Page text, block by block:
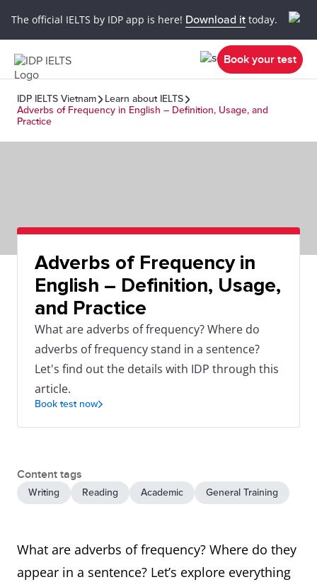
The official IELTS by IDP app is here! Download it today.
Book your test
IDP IELTS Vietnam
Learn about IELTS
Adverbs of Frequency in English – Definition, Usage, and
Practice
Adverbs of Frequency in
English – Definition, Usage,
and Practice
What are adverbs of frequency? Where do
adverbs of frequency stand in a sentence?
Let's find out the details with IDP through this
article.
Book test now
Content tags
Writing Reading Academic General Training
What are adverbs of frequency? Where do they
appear in a sentence? Let’s explore everything